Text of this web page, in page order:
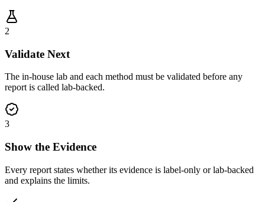
2
Validate Next
The in-house lab and each method must be validated before any
report is called lab-backed.
3
Show the Evidence
Every report states whether its evidence is label-only or lab-backed
and explains the limits.